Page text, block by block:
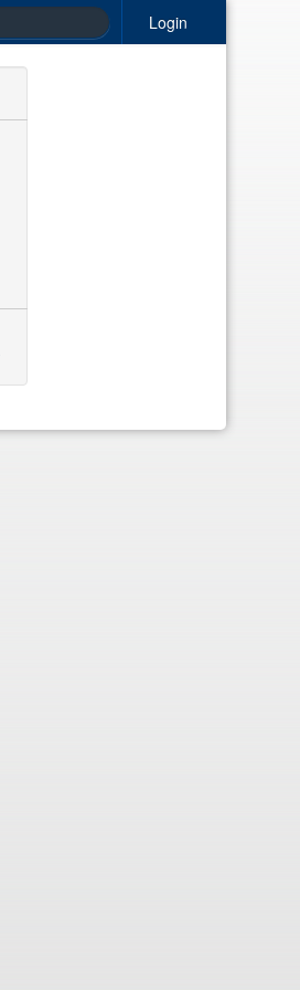
Login